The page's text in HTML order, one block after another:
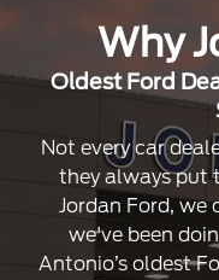
Why
Oldest Ford
Not every car
they always put
Jordan Ford,
we've been
Antonio’s oldest